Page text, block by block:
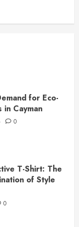
for Eco-
in Cayman
0
T-Shirt: The
of Style
0